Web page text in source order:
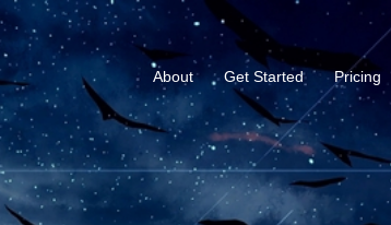
About Get Started Pricing